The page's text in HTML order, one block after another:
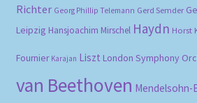
Richter Georg Phillip Telemann Gerd Semder
Leipzig Hansjoachim Mirschel Haydn Horst
Fournier Karajan Liszt London Symphony
van Beethoven Mendelsohn-